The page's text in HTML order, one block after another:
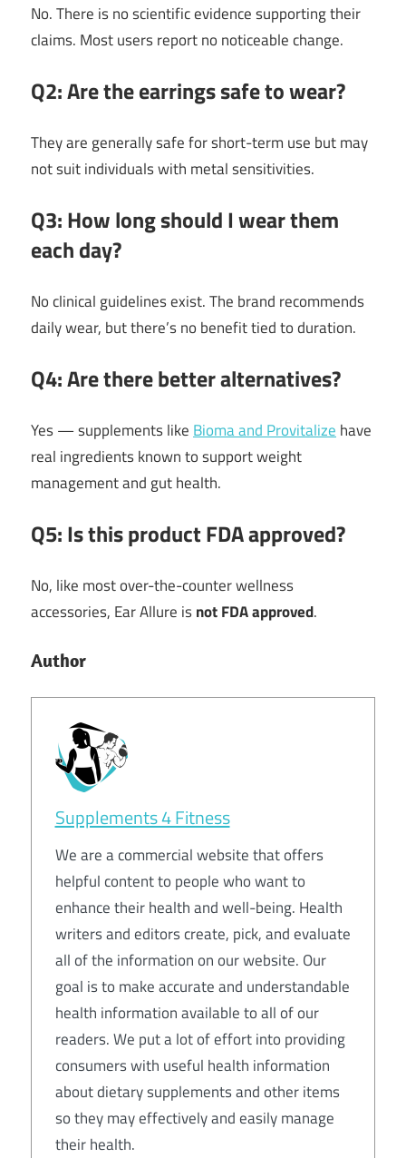
No. There is no scientific evidence supporting their
claims. Most users report no noticeable change.
Q2: Are the earrings safe to wear?
They are generally safe for short-term use but may
not suit individuals with metal sensitivities.
Q3: How long should I wear them
each day?
No clinical guidelines exist. The brand recommends
daily wear, but there’s no benefit tied to duration.
Q4: Are there better alternatives?
Yes — supplements like Bioma and Provitalize have
real ingredients known to support weight
management and gut health.
Q5: Is this product FDA approved?
No, like most over-the-counter wellness
accessories, Ear Allure isnot FDA approved.
Author
Supplements 4 Fitness
We are a commercial website that offers
helpful content to people who want to
enhance their health and well-being. Health
writers and editors create, pick, and evaluate
all of the information on our website. Our
goal is to make accurate and understandable
health information available to all of our
readers. We put a lot of effort into providing
consumers with useful health information
about dietary supplements and other items
so they may effectively and easily manage
their health.